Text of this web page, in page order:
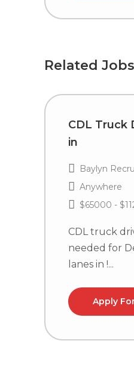
Related Jobs
CDL Truck
in
Baylyn
Anywhere
$65000 -
CDL truck
needed for
lanes in !...
Apply